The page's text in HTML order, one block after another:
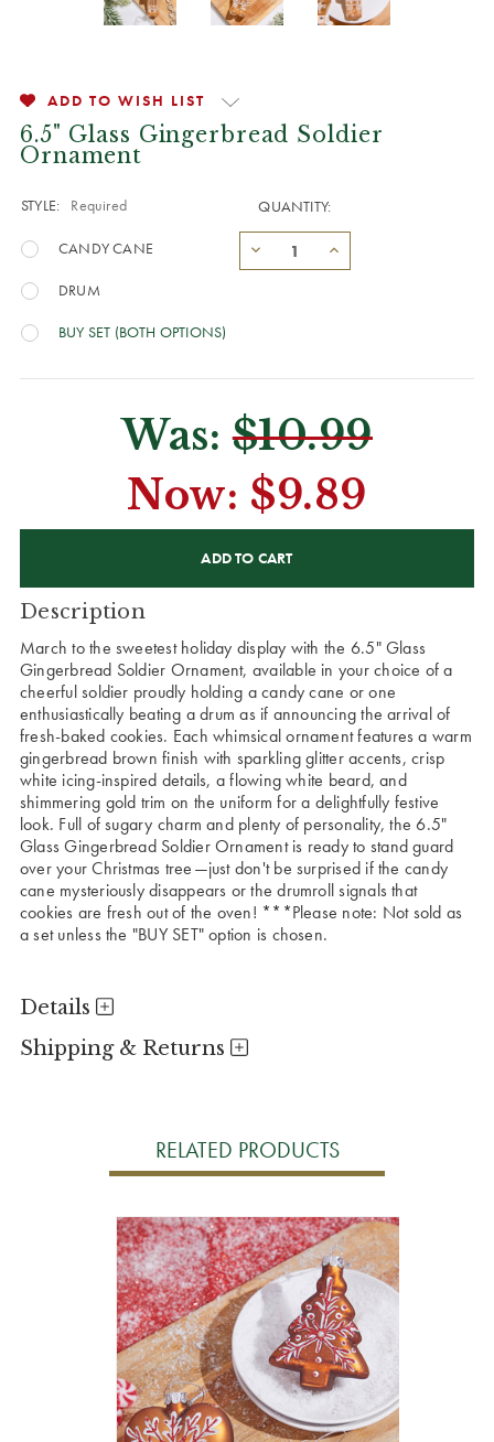
ADD TO WISH LIST
6.5" Glass Gingerbread Soldier
Ornament
STYLE: Required
CANDY CANE
DRUM
BUY SET (BOTH OPTIONS)
QUANTITY:
Was:$10.99
Now: $9.89
Description
March to the sweetest holiday display with the 6.5" Glass
Gingerbread Soldier Ornament, available in your choice of a
cheerful soldier proudly holding a candy cane or one
enthusiastically beating a drum as if announcing the arrival of
fresh-baked cookies. Each whimsical ornament features a warm
gingerbread brown finish with sparkling glitter accents, crisp
white icing-inspired details, a flowing white beard, and
shimmering gold trim on the uniform for a delightfully festive
look. Full of sugary charm and plenty of personality, the 6.5"
Glass Gingerbread Soldier Ornament is ready to stand guard
over your Christmas tree—just don't be surprised if the candy
cane mysteriously disappears or the drumroll signals that
cookies are fresh out of the oven! ***Please note: Not sold as
a set unless the "BUY SET" option is chosen.
Details
Shipping & Returns
RELATED PRODUCTS